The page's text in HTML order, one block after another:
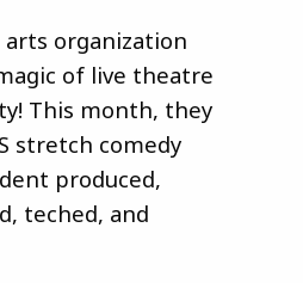
arts organization
of live theatre
This month, they
stretch comedy
produced,
teched, and